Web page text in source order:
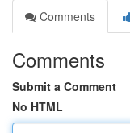
Comments
Comments
Submit a Comment
No HTML